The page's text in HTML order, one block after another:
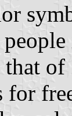
that of
for